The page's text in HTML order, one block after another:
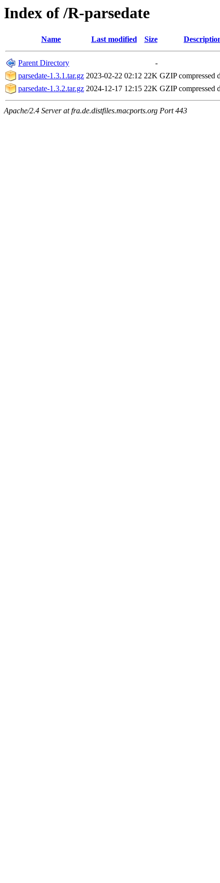
Index of /R-parsedate
Name Last modified Size
Parent Directory
-
parsedate-1.3.1.tar.gz 2023-02-22 02:12 22K GZIP compressed
parsedate-1.3.2.tar.gz 2024-12-17 12:15 22K GZIP compressed
Apache/2.4 Server at fra.de.distfiles.macports.org Port 443